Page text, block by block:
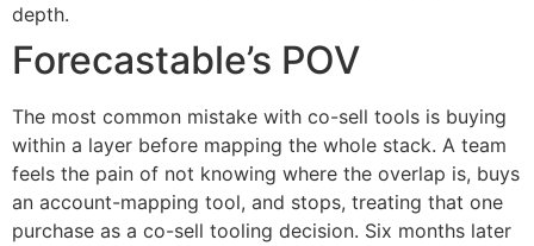
depth.
Forecastable’s POV
The most common mistake with co-sell tools is buying
within a layer before mapping the whole stack. A team
feels the pain of not knowing where the overlap is, buys
an account-mapping tool, and stops, treating that one
purchase as a co-sell tooling decision. Six months later